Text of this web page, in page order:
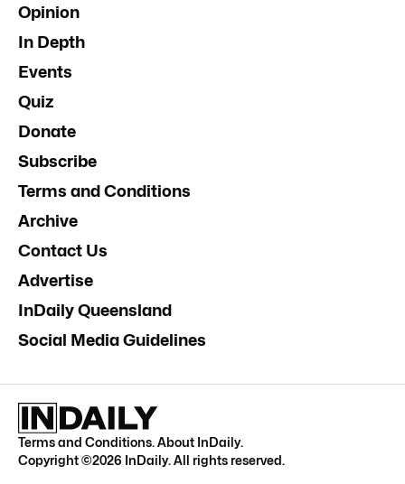
Opinion
In Depth
Events
Quiz
Donate
Subscribe
Terms and Conditions
Archive
Contact Us
Advertise
InDaily Queensland
Social Media Guidelines
Terms and Conditions.About InDaily.
Copyright ©2026 InDaily. All rights reserved.